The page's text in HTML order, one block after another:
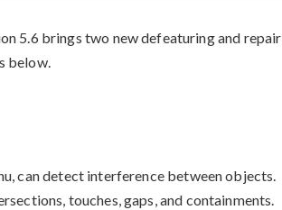
5.6 brings two new defeaturing and repair
below.
can detect interference between objects.
touches, gaps, and containments.